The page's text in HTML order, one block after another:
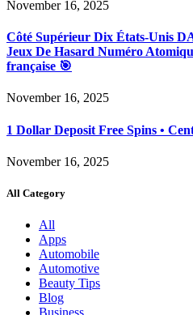
November 16, 2025
Côté Supérieur Dix États-Unis
Jeux De Hasard Numéro
française 🎯
November 16, 2025
1 Dollar Deposit Free Spins •
November 16, 2025
All Category
All
Apps
Automobile
Automotive
Beauty Tips
Blog